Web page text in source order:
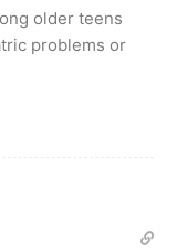
older teens
problems or